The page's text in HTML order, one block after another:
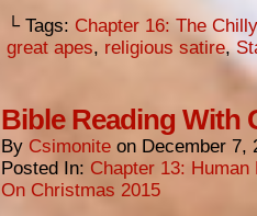
└ Tags: Chapter 16: The
great apes, religious satire,
Bible Reading With
By Csimonite on December 7,
Posted In: Chapter 13:
On Christmas 2015